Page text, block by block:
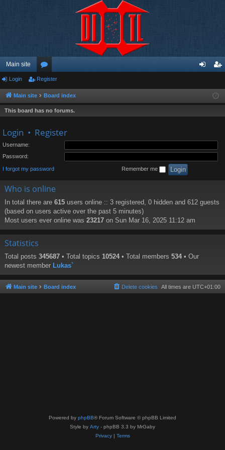
Main site
or
u
m
ist
Login Register
Main site Board index
This board has no forums.
Login • Register
Username:
Password:
I forgot my password Remember me
Who is online
In total there are 615 users online :: 3 registered, 0 hidden and 612 guests
(based on users active over the past 5 minutes)
Most users ever online was 23217 on Sun Mar 16, 2025 11:12 am
Statistics
Total posts 345687 • Total topics 10524 • Total members 534 • Our
newest member Lukas`
Main site Board index All times are UTC+01:00
Delete cookies
Powered by phpBB® Forum Software © phpBB Limited
Style by Arty - phpBB 3.3 by MrGaby
Privacy| Terms